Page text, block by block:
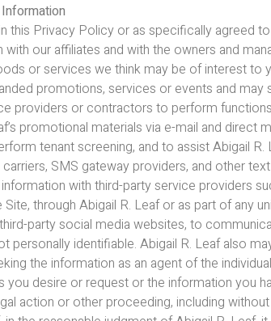
this Privacy Policy or as specifically agreed
with our affiliates and with the owners and
or services we think may be of interest
promotions, services or events and
providers or contractors to perform
promotional materials via e-mail and
tenant screening, and to assist Abigail
SMS gateway providers, and other
with third-party service providers
through Abigail R. Leaf or as part of any
party social media websites, to
personally identifiable. Abigail R. Leaf also
the information as an agent of the
desire or request or the information you
action or other proceeding, including